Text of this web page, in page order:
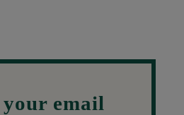
your email